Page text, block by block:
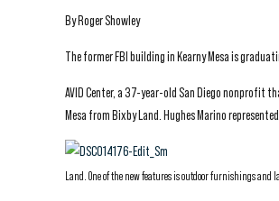
By Roger Showley
The former FBI building in Kearny Mesa is
AVID Center, a 37-year-old San Diego nonprofit
Mesa from Bixby Land. Hughes Marino
Land. One of the new features is outdoor furnishings and